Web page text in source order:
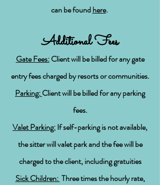
can be foundhere.
Additional Fees
Gate Fees:Client will be billed for any gate
entry fees charged by resorts or communities.
Parking:Client will be billed for any parking
fees.
Valet Parking:If self-parking is not available,
the sitter will valet park and the fee will be
charged to the client, including gratuities
Sick Children: Three times the hourlyrate,